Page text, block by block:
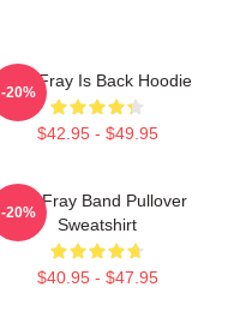
The Fray Is Back Hoodie
$42.95 - $49.95
-20%
The Fray Band Pullover
Sweatshirt
$40.95 - $47.95
-20%